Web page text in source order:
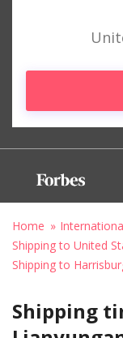
Home
Shipping to United
Shipping to
Shipping